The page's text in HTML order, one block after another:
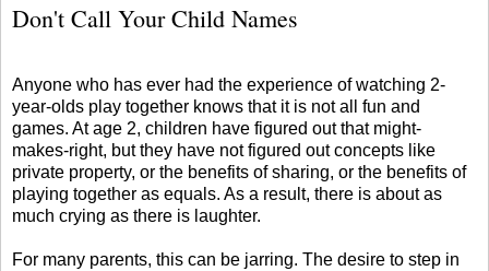
Don't Call Your Child Names
Anyone who has ever had the experience of watching 2-
year-olds play together knows that it is not all fun and
games. At age 2, children have figured out that might-
makes-right, but they have not figured out concepts like
private property, or the benefits of sharing, or the benefits of
playing together as equals. As a result, there is about as
much crying as there is laughter.
For many parents, this can be jarring. The desire to step in